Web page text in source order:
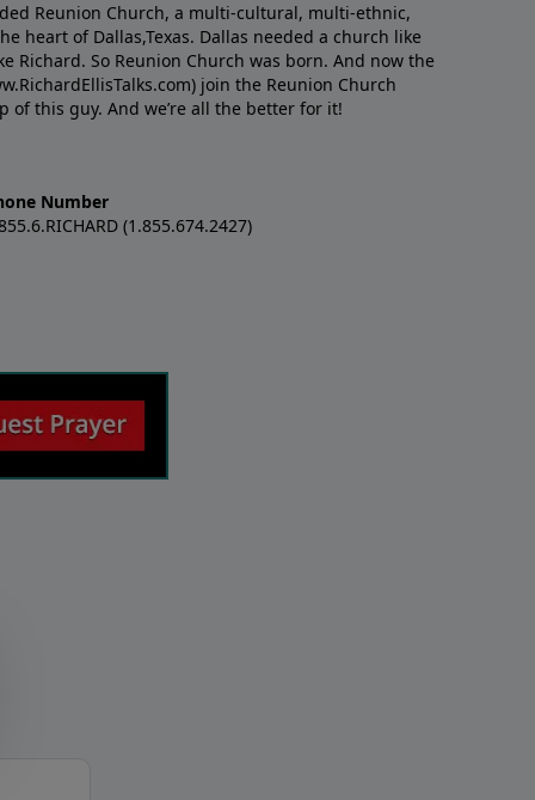
Reunion Church, a multi-cultural, multi-ethnic,
heart of Dallas,Texas. Dallas needed a church like
Richard. So Reunion Church was born. And now the
join the Reunion Church
this guy. And we’re all the better for it!
Number
(1.855.674.2427)